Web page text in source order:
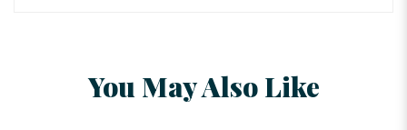
You May Also Like